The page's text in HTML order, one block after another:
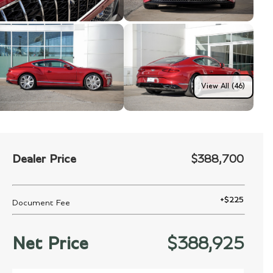
View All (46)
Dealer Price $388,700
Document Fee +$225
Net Price $388,925